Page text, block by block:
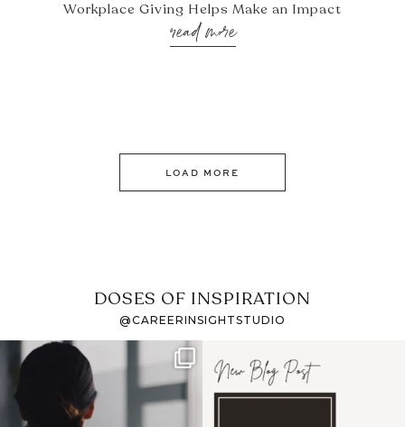
Workplace Giving Helps Make an Impact
read more
LOAD MORE
DOSES OF INSPIRATION
@CAREERINSIGHTSTUDIO
If it feels like the job
market has gotten
harder
I recently attended an
intro session for